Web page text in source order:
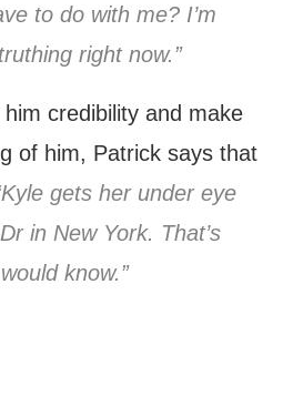
to do with me? I’m
right now.”
credibility and make
of him, Patrick says that
gets her under eye
in New York. That’s
know.”